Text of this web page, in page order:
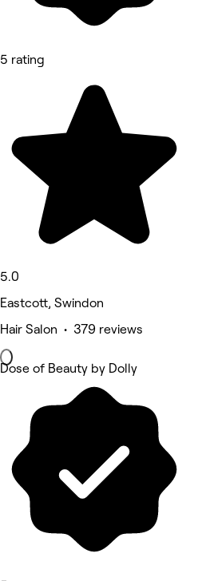
5 rating
5.0
Eastcott, Swindon
Hair Salon • 379 reviews
Dose of Beauty by Dolly